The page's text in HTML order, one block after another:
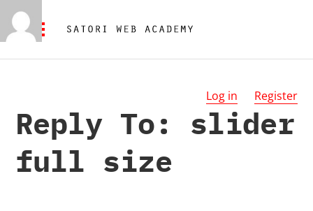
Log in Register
Reply To: slider
full size